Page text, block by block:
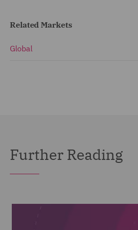
Related Markets
Global
Further Reading